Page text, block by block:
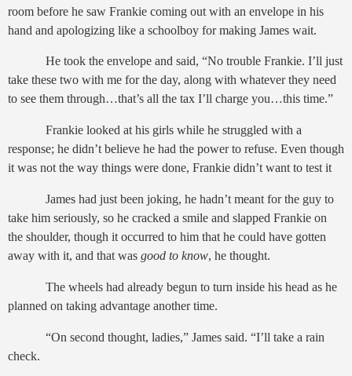
room before he saw Frankie coming out with an envelope in his
hand and apologizing like a schoolboy for making James wait.
He took the envelope and said, “No trouble Frankie. I’ll just
take these two with me for the day, along with whatever they need
to see them through…that’s all the tax I’ll charge you…this time.”
Frankie looked at his girls while he struggled with a
response; he didn’t believe he had the power to refuse. Even though
it was not the way things were done, Frankie didn’t want to test it
James had just been joking, he hadn’t meant for the guy to
take him seriously, so he cracked a smile and slapped Frankie on
the shoulder, though it occurred to him that he could have gotten
away with it, and that was good to know, he thought.
The wheels had already begun to turn inside his head as he
planned on taking advantage another time.
“On second thought, ladies,” James said. “I’ll take a rain
check.